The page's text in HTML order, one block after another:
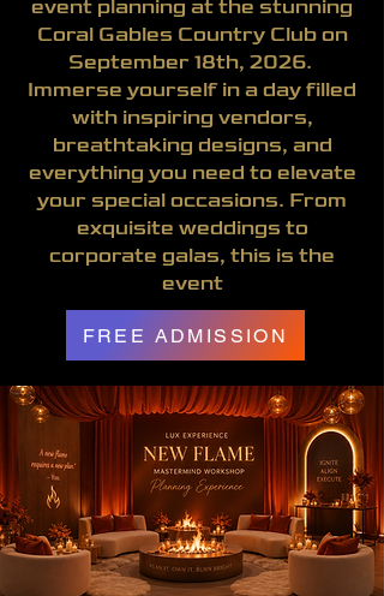
event planning at the stunning
Coral Gables Country Club on
September 18th, 2026.
Immerse yourself in a day filled
with inspiring vendors,
breathtaking designs, and
everything you need to elevate
your special occasions. From
exquisite weddings to
corporate galas, this is the
event
FREE ADMISSION